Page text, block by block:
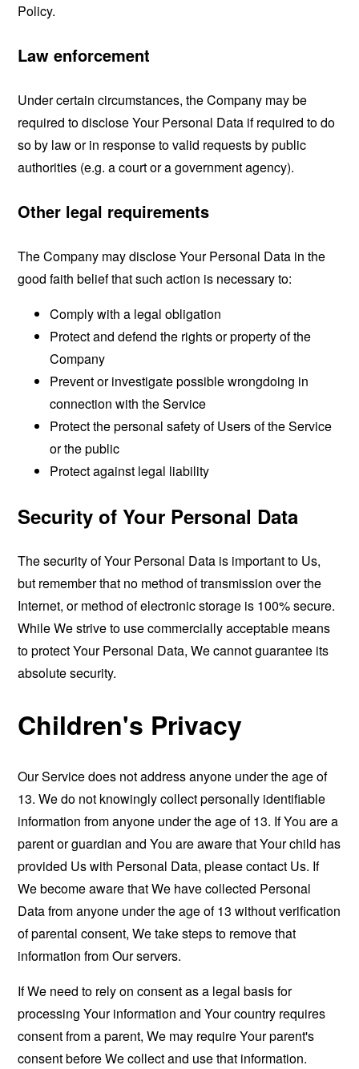
Policy.
Law enforcement
Under certain circumstances, the Company may be
required to disclose Your Personal Data if required to do
so by law or in response to valid requests by public
authorities (e.g. a court or a government agency).
Other legal requirements
The Company may disclose Your Personal Data in the
good faith belief that such action is necessary to:
Comply with a legal obligation
Protect and defend the rights or property of the
Company
Prevent or investigate possible wrongdoing in
connection with the Service
Protect the personal safety of Users of the Service
or the public
Protect against legal liability
Security of Your Personal Data
The security of Your Personal Data is important to Us,
but remember that no method of transmission over the
Internet, or method of electronic storage is 100% secure.
While We strive to use commercially acceptable means
to protect Your Personal Data, We cannot guarantee its
absolute security.
Children's Privacy
Our Service does not address anyone under the age of
13. We do not knowingly collect personally identifiable
information from anyone under the age of 13. If You are a
parent or guardian and You are aware that Your child has
provided Us with Personal Data, please contact Us. If
We become aware that We have collected Personal
Data from anyone under the age of 13 without verification
of parental consent, We take steps to remove that
information from Our servers.
If We need to rely on consent as a legal basis for
processing Your information and Your country requires
consent from a parent, We may require Your parent's
consent before We collect and use that information.